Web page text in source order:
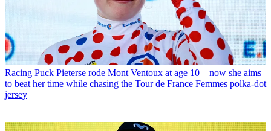
Racing Puck Pieterse rode Mont Ventoux at age 10 – now she aims
to beat her time while chasing the Tour de France Femmes polka-dot
jersey